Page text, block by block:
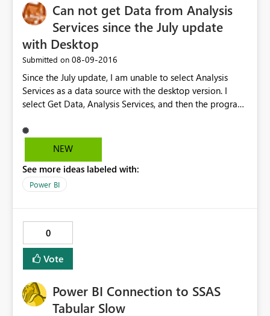
Can not get Data from Analysis
Services since the July update
with Desktop
Submitted on ‎08-09-2016
Since the July update, I am unable to select Analysis
Services as a data source with the desktop version. I
select Get Data, Analysis Services, and then the program
NEW
See more ideas labeled with:
Power BI
0
Vote
Power BI Connection to SSAS
Tabular Slow